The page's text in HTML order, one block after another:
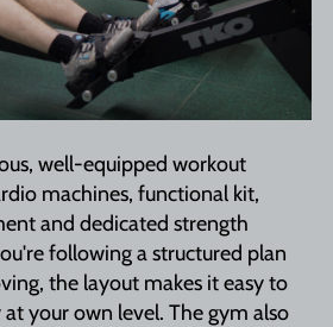
well-equipped workout
machines, functional kit,
and dedicated strength
following a structured plan
the layout makes it easy to
your own level. The gym also